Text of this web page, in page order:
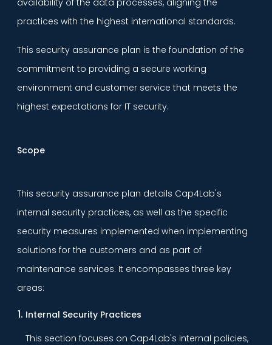
practices with the highest international standards.
This security assurance plan is the foundation of the
commitment to providing a secure working
environment and customer service that meets the
highest expectations for IT security.
Scope
This security assurance plan details Cap4Lab's
internal security practices, as well as the specific
security measures implemented when implementing
solutions for the customers and as part of
maintenance services. It encompasses three key
areas:
Internal Security Practices
This section focuses on Cap4Lab's internal policies,